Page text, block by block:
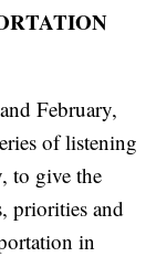
February,
of listening
to give the
priorities and
in